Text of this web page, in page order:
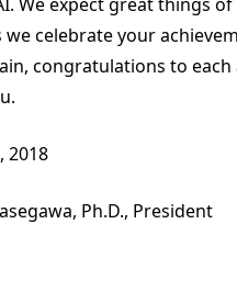
celebrate your
congratulations to each
2018
Ph.D., President